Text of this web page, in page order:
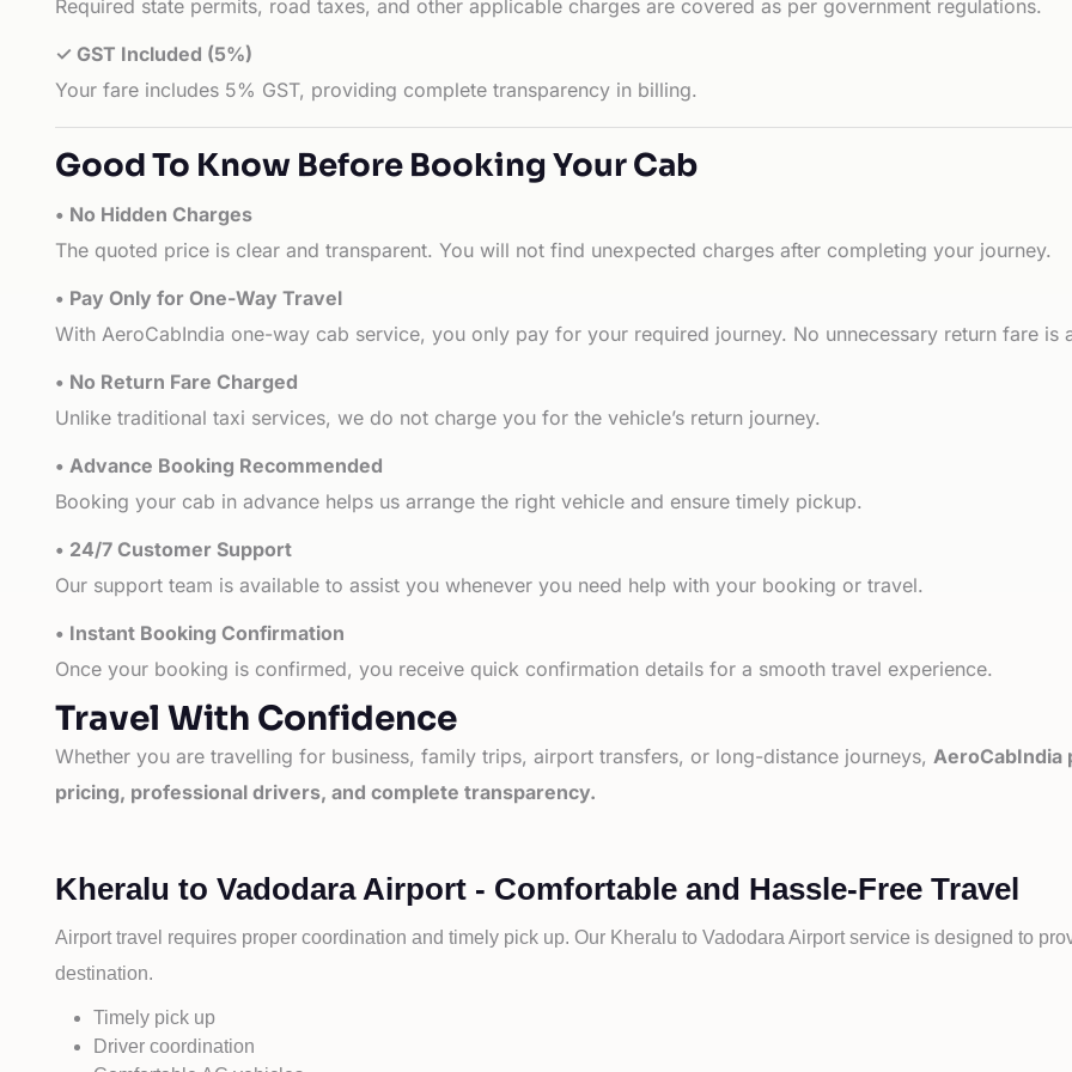
Required state permits, road taxes, and other applicable charges are covered as per government regulations.
✓ GST Included (5%)
Your fare includes 5% GST, providing complete transparency in billing.
Good To Know Before Booking Your Cab
• No Hidden Charges
The quoted price is clear and transparent. You will not find unexpected charges after completing your journey.
• Pay Only for One-Way Travel
With AeroCabIndia one-way cab service, you only pay for your required journey. No unnecessary return fare is
• No Return Fare Charged
Unlike traditional taxi services, we do not charge you for the vehicle’s return journey.
• Advance Booking Recommended
Booking your cab in advance helps us arrange the right vehicle and ensure timely pickup.
• 24/7 Customer Support
Our support team is available to assist you whenever you need help with your booking or travel.
• Instant Booking Confirmation
Once your booking is confirmed, you receive quick confirmation details for a smooth travel experience.
Travel With Confidence
Whether you are travelling for business, family trips, airport transfers, or long-distance journeys, AeroCabIndia
pricing, professional drivers, and complete transparency.
Kheralu to Vadodara Airport - Comfortable and Hassle-Free Travel
Airport travel requires proper coordination and timely pick up. Our Kheralu to Vadodara Airport service is designed to
destination.
Timely pick up
Driver coordination